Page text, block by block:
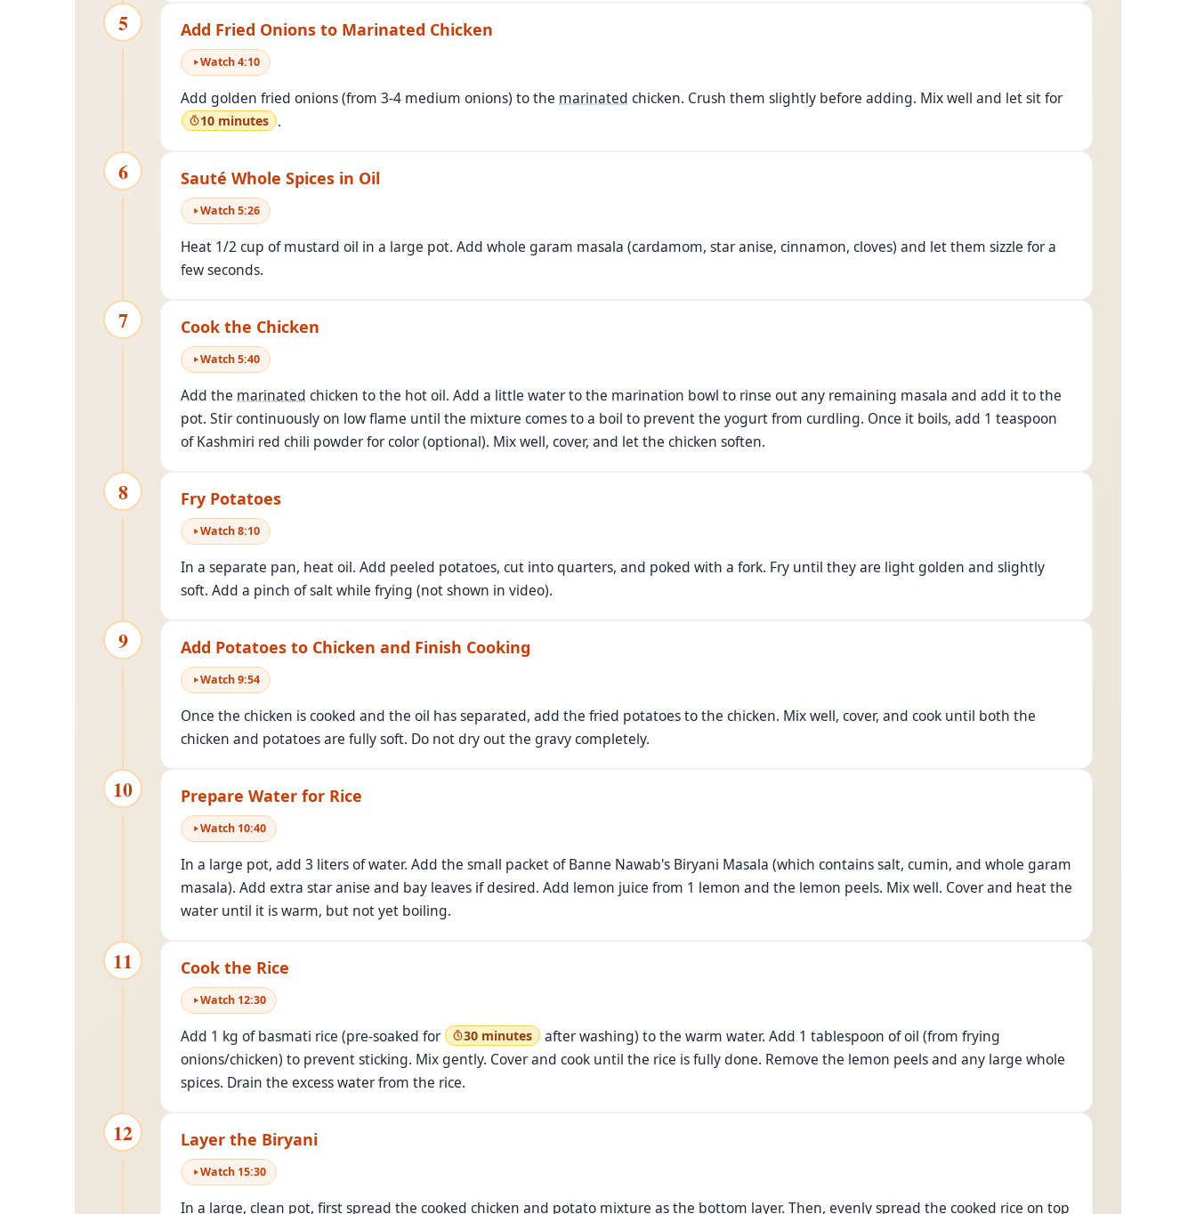
5 Add Fried Onions to Marinated Chicken
Watch4:10
Add golden fried onions (from 3-4 medium onions) to the marinated chicken. Crush them slightly before adding. Mix well and let sit for
10 minutes .
6 Sauté Whole Spices in Oil
Watch5:26
Heat 1/2 cup of mustard oil in a large pot. Add whole garam masala (cardamom, star anise, cinnamon, cloves) and let them sizzle for a
few seconds.
7 Cook the Chicken
Watch5:40
Add the marinated chicken to the hot oil. Add a little water to the marination bowl to rinse out any remaining masala and add it to the
pot. Stir continuously on low flame until the mixture comes to a boil to prevent the yogurt from curdling. Once it boils, add 1 teaspoon
of Kashmiri red chili powder for color (optional). Mix well, cover, and let the chicken soften.
8 Fry Potatoes
Watch8:10
In a separate pan, heat oil. Add peeled potatoes, cut into quarters, and poked with a fork. Fry until they are light golden and slightly
soft. Add a pinch of salt while frying (not shown in video).
9 Add Potatoes to Chicken and Finish Cooking
Watch9:54
Once the chicken is cooked and the oil has separated, add the fried potatoes to the chicken. Mix well, cover, and cook until both the
chicken and potatoes are fully soft. Do not dry out the gravy completely.
10 Prepare Water for Rice
Watch 10:40
In a large pot, add 3 liters of water. Add the small packet of Banne Nawab's Biryani Masala (which contains salt, cumin, and whole garam
masala). Add extra star anise and bay leaves if desired. Add lemon juice from 1 lemon and the lemon peels. Mix well. Cover and heat the
water until it is warm, but not yet boiling.
11 Cook the Rice
Watch 12:30
Add 1 kg of basmati rice (pre-soaked for 30 minutes
after washing) to the warm water. Add 1 tablespoon of oil (from frying
onions/chicken) to prevent sticking. Mix gently. Cover and cook until the rice is fully done. Remove the lemon peels and any large whole
spices. Drain the excess water from the rice.
12 Layer the Biryani
Watch 15:30
In a large, clean pot, first spread the cooked chicken and potato mixture as the bottom layer. Then, evenly spread the cooked rice on top